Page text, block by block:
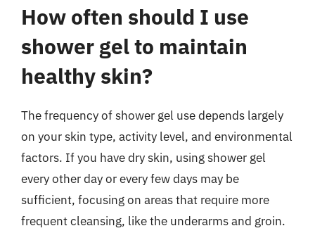
How often should I use
shower gel to maintain
healthy skin?
The frequency of shower gel use depends largely
on your skin type, activity level, and environmental
factors. If you have dry skin, using shower gel
every other day or every few days may be
sufficient, focusing on areas that require more
frequent cleansing, like the underarms and groin.